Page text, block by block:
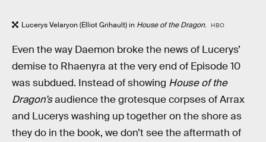
Lucerys Velaryon (Elliot Grihault) in House of the Dragon. HBO
Even the way Daemon broke the news of Lucerys’
demise to Rhaenyra at the very end of Episode 10
was subdued. Instead of showing House of the
Dragon’saudience the grotesque corpses of Arrax
and Lucerys washing up together on the shore as
they do in the book, we don’t see the aftermath of